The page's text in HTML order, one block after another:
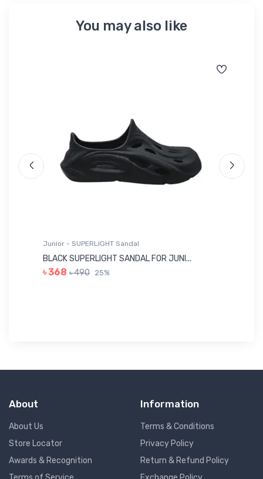
You may also like
Junior - SUPERLIGHT Sandal
BLACK SUPERLIGHT SANDAL FOR JUNI...
৳ 368 ৳ 490 25%
About
About Us
Store Locator
Awards & Recognition
Information
Terms & Conditions
Privacy Policy
Return & Refund Policy